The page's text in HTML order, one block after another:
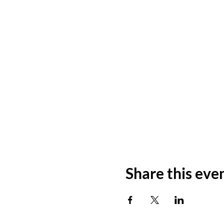
Share this